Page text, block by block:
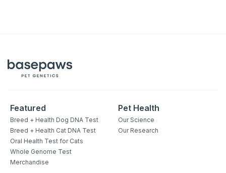
Featured
Breed + Health Dog DNA Test
Breed + Health Cat DNA Test
Oral Health Test for Cats
Whole Genome Test
Merchandise
Pet Health
Our Science
Our Research